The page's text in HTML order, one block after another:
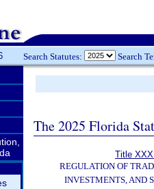
Search Statutes: Search
The 2025 Florida
Title
REGULATION OF
INVESTMENTS, AND